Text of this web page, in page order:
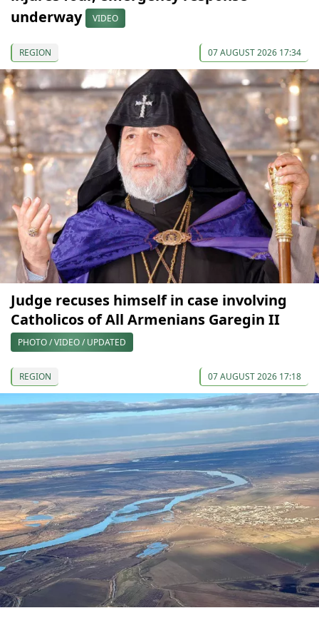
underway
VIDEO
REGION 07 AUGUST 2026 17:34
Judge recuses himself in case involving
Catholicos of All Armenians Garegin II
PHOTO / VIDEO / UPDATED
REGION 07 AUGUST 2026 17:18